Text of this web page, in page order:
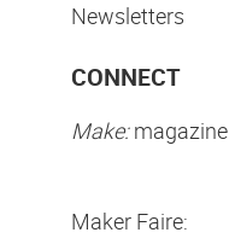
Newsletters
CONNECT
Make:magazine
Maker Faire: